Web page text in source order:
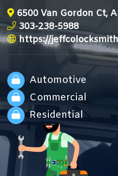
6500 Van Gordon Ct,
303-238-5988
https://
Automotive
Commercial
Residential